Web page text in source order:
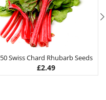
50 Swiss Chard Rhubarb Seeds
£2.49